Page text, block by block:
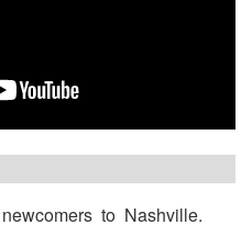
to Nashville.